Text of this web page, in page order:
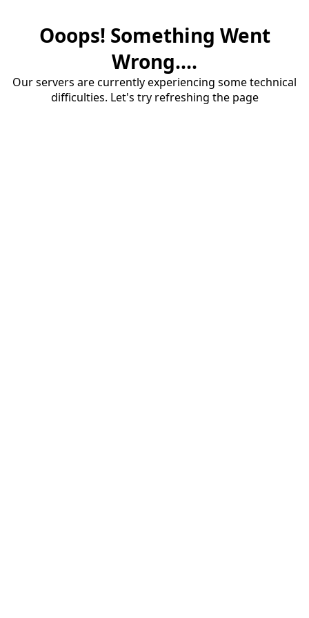
Ooops! Something Went
Wrong....
Our servers are currently experiencing some technical
difficulties. Let's try refreshing the page